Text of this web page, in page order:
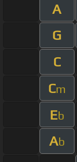
A
G
C
Cm
Eb
Ab